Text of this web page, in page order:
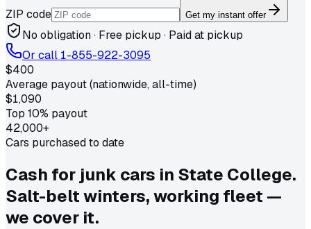
ZIP code
Get my instant offer
No obligation · Free pickup · Paid at pickup
Or call 1-855-922-3095
$400
Average payout (nationwide, all-time)
$1,090
Top 10% payout
42,000+
Cars purchased to date
Cash for junk cars in State College.
Salt-belt winters, working fleet —
we cover it.